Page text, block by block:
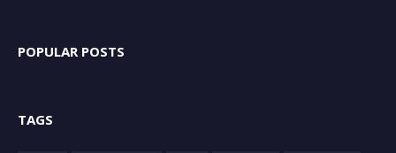
POPULAR POSTS
TAGS